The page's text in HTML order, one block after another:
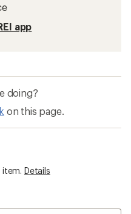
app
doing?
on this page.
item. Details